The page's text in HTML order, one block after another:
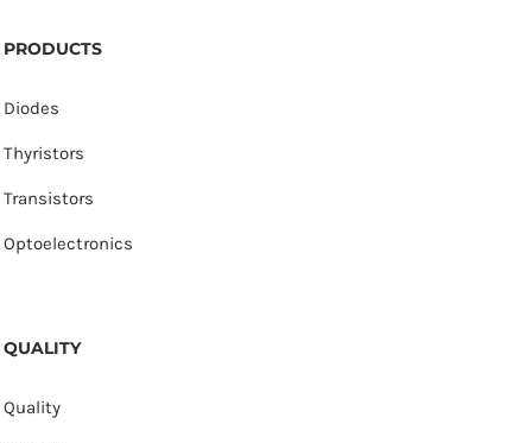
PRODUCTS
Diodes
Thyristors
Transistors
Optoelectronics
QUALITY
Quality